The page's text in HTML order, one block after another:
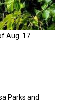
Aug. 17
Parks and